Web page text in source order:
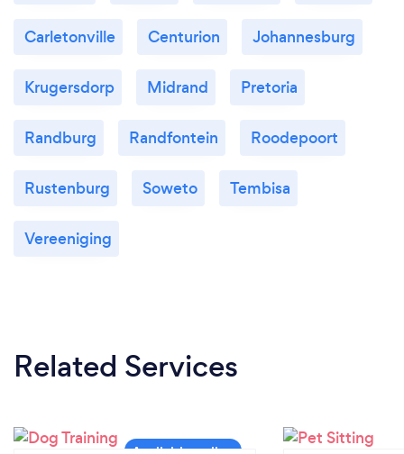
Carletonville Centurion Johannesburg
Krugersdorp Midrand Pretoria
Randburg Randfontein Roodepoort
Rustenburg Soweto Tembisa
Vereeniging
Related Services